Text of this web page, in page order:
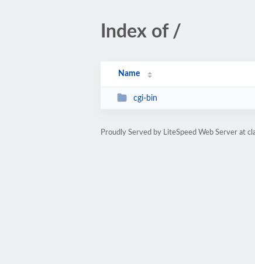
Index of /
Name
cgi-bin
Proudly Served by LiteSpeed Web Server at